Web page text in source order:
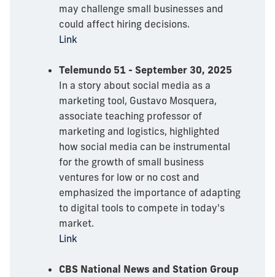
may challenge small businesses and
could affect hiring decisions.
Link
Telemundo 51 - September 30, 2025
In a story about social media as a
marketing tool, Gustavo Mosquera,
associate teaching professor of
marketing and logistics, highlighted
how social media can be instrumental
for the growth of small business
ventures for low or no cost and
emphasized the importance of adapting
to digital tools to compete in today's
market.
Link
CBS National News and Station Group